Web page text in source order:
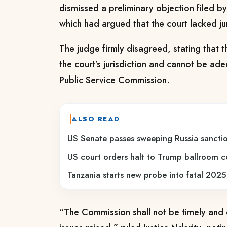
dismissed a preliminary objection filed
which had argued that the court lacked
The judge firmly disagreed, stating that
the court’s jurisdiction and cannot be
Public Service Commission.
ALSO READ
US Senate passes sweeping Russia
US court orders halt to Trump ballroom
Tanzania starts new probe into fatal
“The Commission shall not be timely